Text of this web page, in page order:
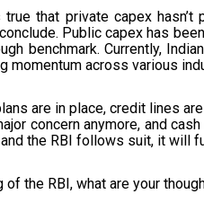
true that private capex
Public capex has
benchmark. Currently,
momentum across various
are in place, credit lines
concern anymore, and
the RBI follows suit, it will
of the RBI, what are your